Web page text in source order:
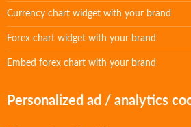
Currency chart widget with your brand
Forex chart widget with your brand
Embed forex chart with your brand
Personalized ad / analytics